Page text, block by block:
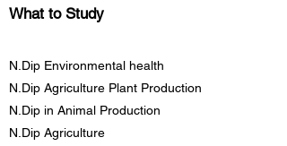
What to Study
N.Dip Environmental health
N.Dip Agriculture Plant Production
N.Dip in Animal Production
N.Dip Agriculture